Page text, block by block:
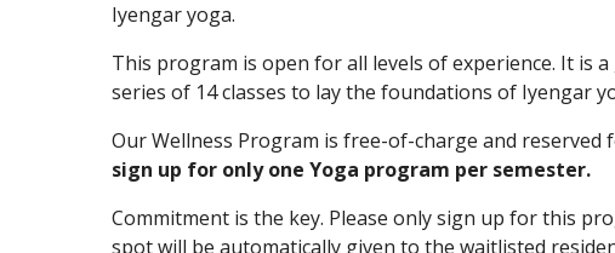
Iyengar yoga.
This program is open for all levels of experience. It
series of 14 classes to lay the foundations of Iyengar
Our Wellness Program is free-of-charge and
sign up for only one Yoga program per semester.
Commitment is the key. Please only sign up for this
spot will be automatically given to the waitlisted